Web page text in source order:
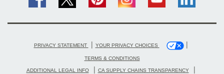
PRIVACY STATEMENT | YOUR PRIVACY CHOICES |
TERMS & CONDITIONS
ADDITIONAL LEGAL INFO | CA SUPPLY CHAINS TRANSPARENCY |